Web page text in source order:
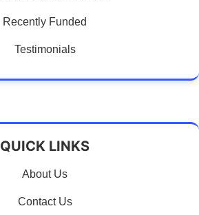
Recently Funded
Testimonials
QUICK LINKS
About Us
Contact Us